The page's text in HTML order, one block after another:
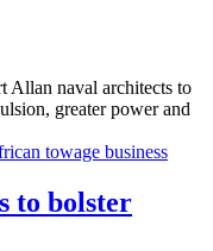
Allan naval architects to
greater power and
to bolster